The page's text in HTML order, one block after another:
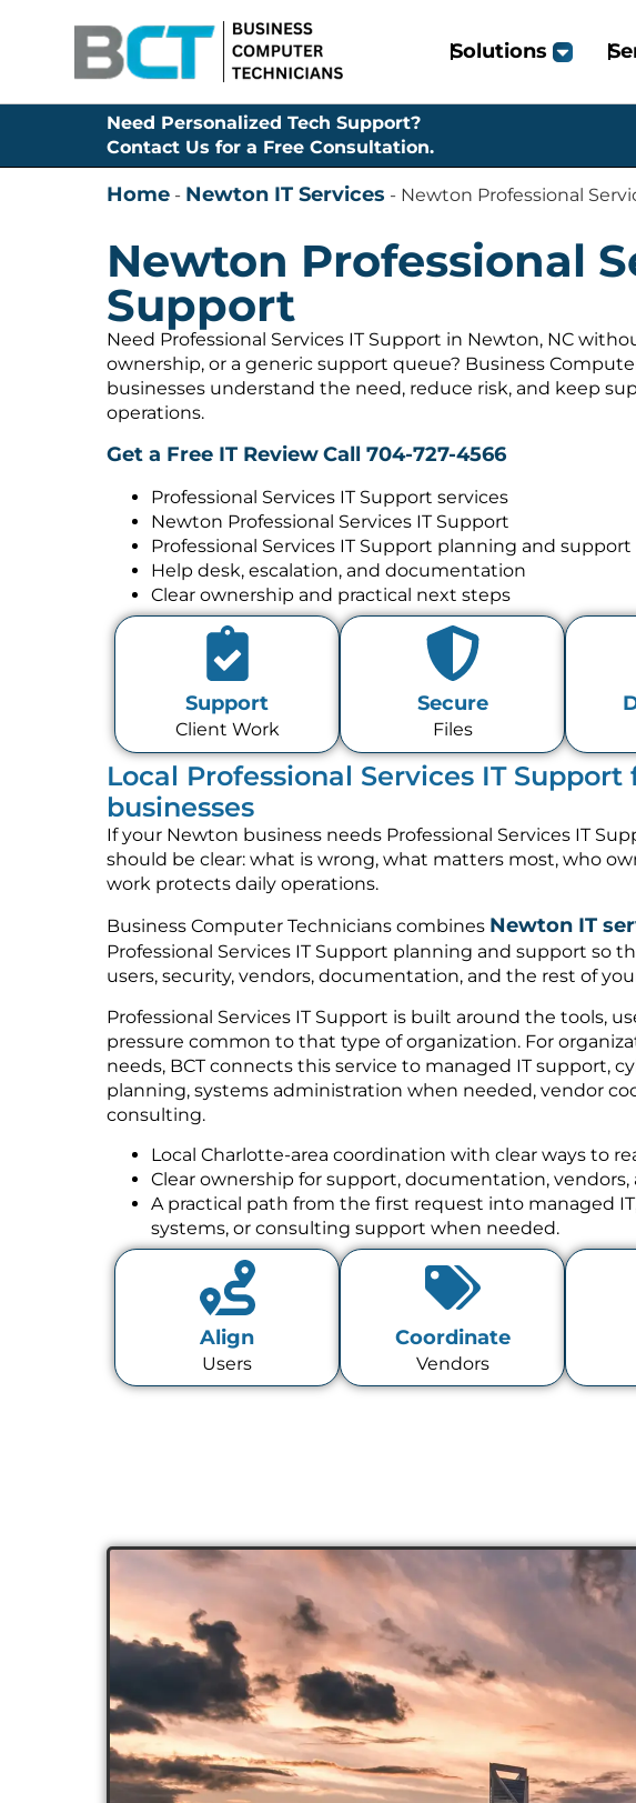
Solutions
Need Personalized Tech Support?
Contact Us for a Free Consultation.
Home - Newton IT Services - Newton Professional
Newton Professional
Support
Need Professional Services IT Support in Newton, NC
ownership, or a generic support queue? Business
businesses understand the need, reduce risk, and keep
operations.
Get a Free IT ReviewCall 704-727-4566
Professional Services IT Support services
Newton Professional Services IT Support
Professional Services IT Support planning and support
Help desk, escalation, and documentation
Clear ownership and practical next steps
Support
Client Work
Secure
Files
Local Professional Services IT
businesses
If your Newton business needs Professional Services IT
should be clear: what is wrong, what matters most, who
work protects daily operations.
Business Computer Technicians combines Newton IT
Professional Services IT Support planning and support so
users, security, vendors, documentation, and the rest of
Professional Services IT Support is built around the tools,
pressure common to that type of organization. For
needs, BCT connects this service to managed IT support,
planning, systems administration when needed, vendor
consulting.
Local Charlotte-area coordination with clear ways to
Clear ownership for support, documentation, vendors,
A practical path from the first request into managed
systems, or consulting support when needed.
Align
Users
Coordinate
Vendors